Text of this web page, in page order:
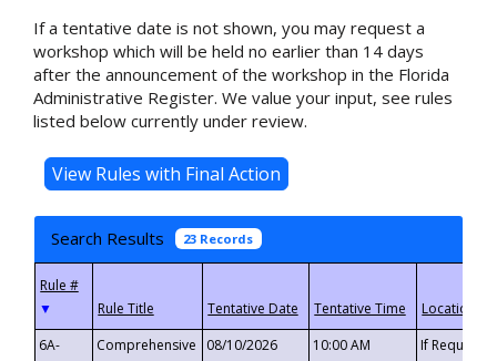
If a tentative date is not shown, you may request a
workshop which will be held no earlier than 14 days
after the announcement of the workshop in the Florida
Administrative Register. We value your input, see rules
listed below currently under review.
Search Results 23 Records
▼
6A-
Comprehensive
08/10/2026 10:00 AM If